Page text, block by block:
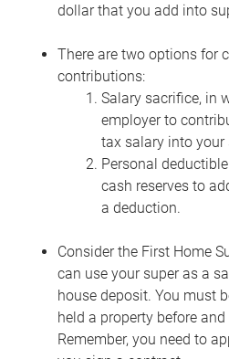
dollar that you add into
There are two options for
contributions:
Salary sacrifice, in
employer to
tax salary into your
Personal
cash reserves to
a deduction.
Consider the First Home
can use your super as a
house deposit. You must
held a property before
Remember, you need to